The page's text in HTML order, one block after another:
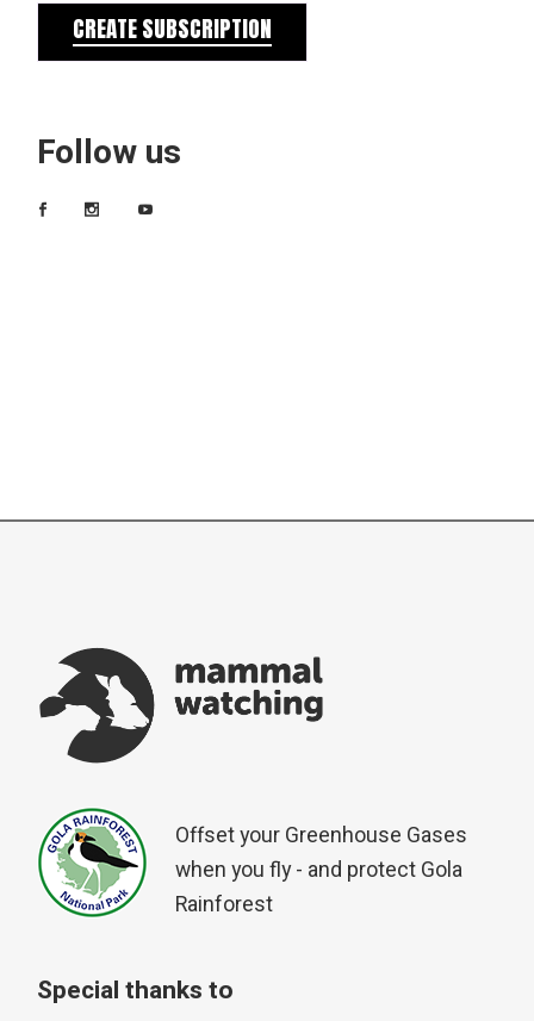
CREATE SUBSCRIPTION
Follow us
Offset your Greenhouse Gases
when you fly - and protect Gola
Rainforest
Special thanks to